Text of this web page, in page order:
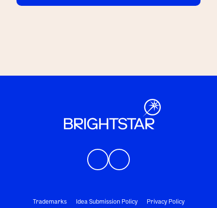
Trademarks Idea Submission Policy Privacy Policy